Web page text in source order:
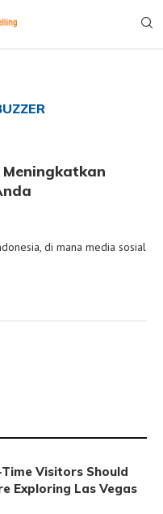
di mana media sosial
Visitors Should
Exploring Las Vegas